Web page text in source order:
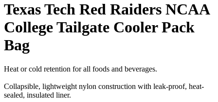
Texas Tech Red Raiders NCAA
College Tailgate Cooler Pack
Bag
Heat or cold retention for all foods and beverages.
Collapsible, lightweight nylon construction with leak-proof, heat-
sealed, insulated liner.